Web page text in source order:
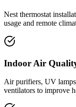
Nest thermostat
usage and remote
Indoor Air
Air purifiers, UV
ventilators to improve